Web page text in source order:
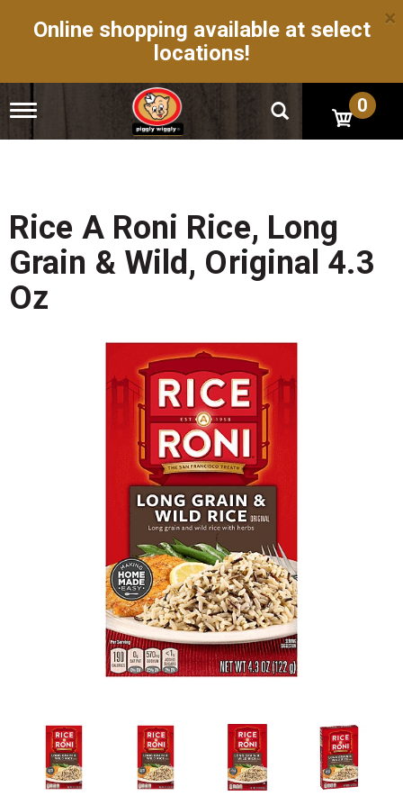
Online shopping available at select
locations!
×
T
g
n
a
v
i
a
t
0
Rice A Roni Rice, Long
Grain & Wild, Original 4.3
Oz